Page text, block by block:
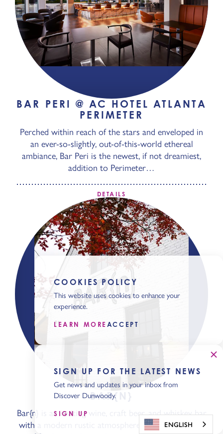
BAR PERI @ AC HOTEL ATLANTA
PERIMETER
Perched within reach of the stars and enveloped in
an ever-so-slightly, out-of-this-world ethereal
ambiance, Bar Peri is the newest, if not dreamiest,
addition to Perimeter…
DETAILS
BAR{N}
Bar{n} is an inviting wine, craft beer, and whiskey bar
with a modern rustic atmosphere. Serving a variety
COOKIES POLICY
This website uses cookies to enhance your
experience.
LEARN MOREACCEPT
SIGN UP FOR THE LATEST NEWS
Get news and updates in your inbox from
Discover Dunwoody.
SIGN UP
ENGLISH